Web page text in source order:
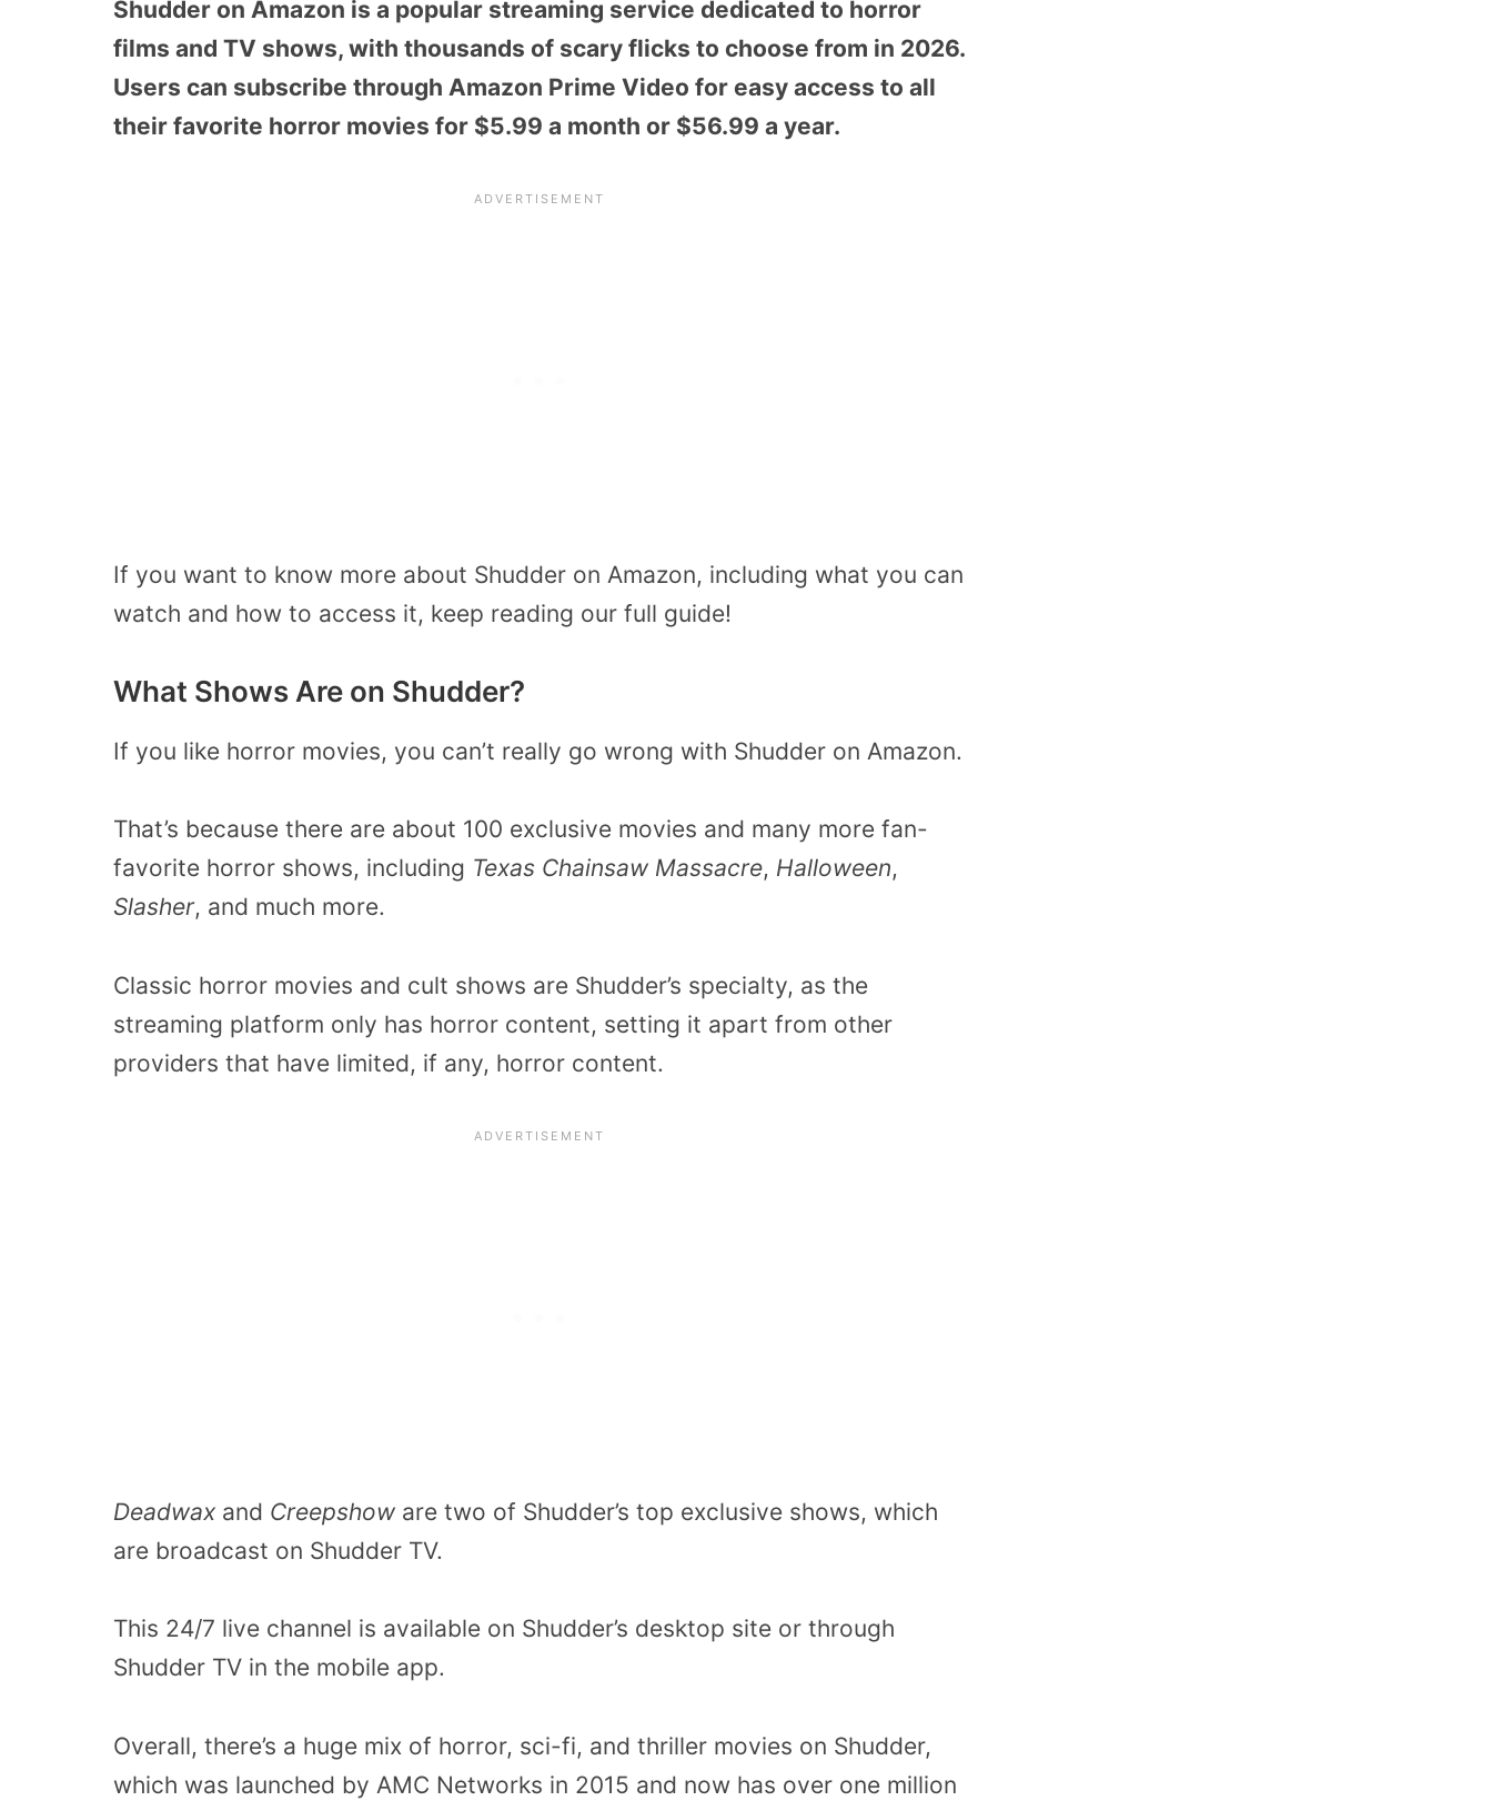
Shudder on Amazon is a popular streaming service dedicated to horror
films and TV shows, with thousands of scary flicks to choose from in 2026.
Users can subscribe through Amazon Prime Video for easy access to all
their favorite horror movies for $5.99 a month or $56.99 a year.
If you want to know more about Shudder on Amazon, including what you can
watch and how to access it, keep reading our full guide!
What Shows Are on Shudder?
If you like horror movies, you can’t really go wrong with Shudder on Amazon.
That’s because there are about 100 exclusive movies and many more fan-
favorite horror shows, including Texas Chainsaw Massacre, Halloween,
Slasher, and much more.
Classic horror movies and cult shows are Shudder’s specialty, as the
streaming platform only has horror content, setting it apart from other
providers that have limited, if any, horror content.
Deadwax and Creepshow are two of Shudder’s top exclusive shows, which
are broadcast on Shudder TV.
This 24/7 live channel is available on Shudder’s desktop site or through
Shudder TV in the mobile app.
Overall, there’s a huge mix of horror, sci-fi, and thriller movies on Shudder,
which was launched by AMC Networks in 2015 and now has over one million